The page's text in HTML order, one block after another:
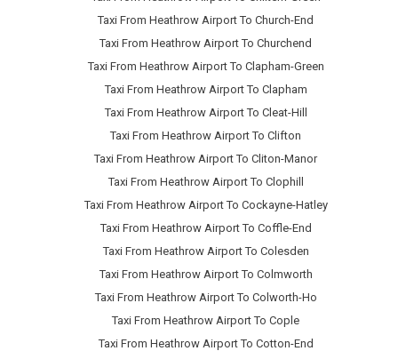
Taxi From Heathrow Airport To Church-End
Taxi From Heathrow Airport To Churchend
Taxi From Heathrow Airport To Clapham-Green
Taxi From Heathrow Airport To Clapham
Taxi From Heathrow Airport To Cleat-Hill
Taxi From Heathrow Airport To Clifton
Taxi From Heathrow Airport To Cliton-Manor
Taxi From Heathrow Airport To Clophill
Taxi From Heathrow Airport To Cockayne-Hatley
Taxi From Heathrow Airport To Coffle-End
Taxi From Heathrow Airport To Colesden
Taxi From Heathrow Airport To Colmworth
Taxi From Heathrow Airport To Colworth-Ho
Taxi From Heathrow Airport To Cople
Taxi From Heathrow Airport To Cotton-End